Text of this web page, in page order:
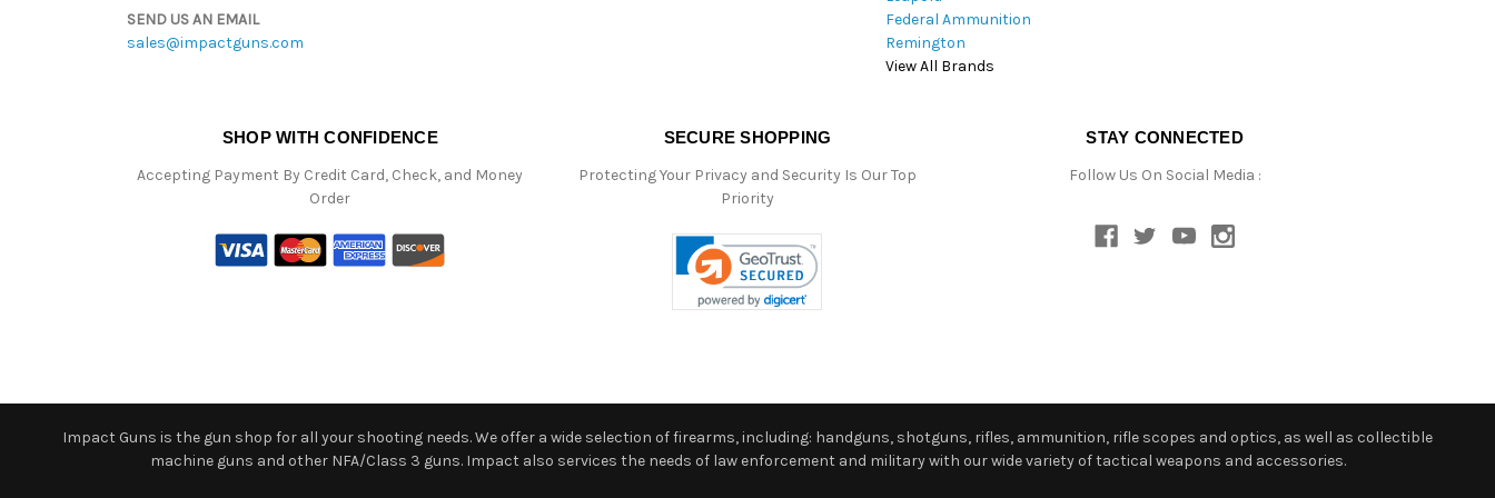
SEND US AN EMAIL
sales@impactguns.com
Federal Ammunition
Remington
View All Brands
SHOP WITH CONFIDENCE
Accepting Payment By Credit Card, Check, and Money
Order
SECURE SHOPPING
Protecting Your Privacy and Security Is Our Top
Priority
STAY CONNECTED
Follow Us On Social Media :
Impact Guns is the gun shop for all your shooting needs. We offer a wide selection of firearms, including: handguns, shotguns, rifles, ammunition, rifle scopes and optics, as well as collectible
machine guns and other NFA/Class 3 guns. Impact also services the needs of law enforcement and military with our wide variety of tactical weapons and accessories.